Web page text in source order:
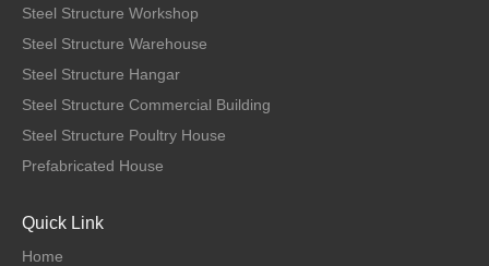
Steel Structure Workshop
Steel Structure Warehouse
Steel Structure Hangar
Steel Structure Commercial Building
Steel Structure Poultry House
Prefabricated House
Quick Link
Home